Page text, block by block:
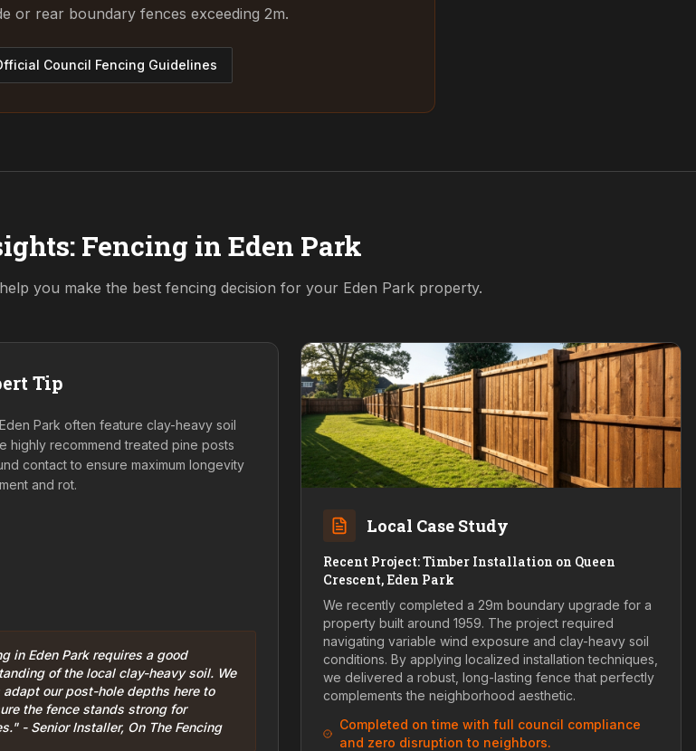
or rear boundary fences exceeding 2m.
Council Fencing Guidelines
Fencing in Eden Park
you make the best fencing decision for your Eden Parkproperty.
Tip
Park often feature clay-heavy soil
highly recommend treated pine posts
contact to ensure maximum longevity
and rot.
in Eden Park requires a good
of the local clay-heavy soil. We
adapt our post-hole depths here to
the fence stands strong for
- Senior Installer, On The Fencing
Local Case Study
Recent Project: Timber Installation on Queen
Crescent, Eden Park
We recently completed a 29m boundary upgrade for a
property built around 1959. The project required
navigating variable wind exposure and clay-heavy soil
conditions. By applying localized installation techniques,
we delivered a robust, long-lasting fence that perfectly
complements the neighborhood aesthetic.
Completed on time with full council compliance
and zero disruption to neighbors.